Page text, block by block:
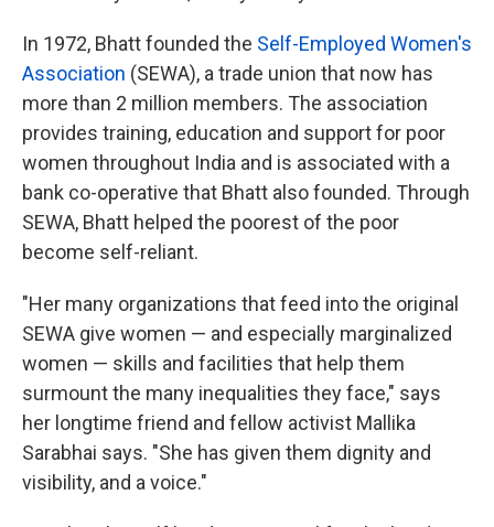
In 1972, Bhatt founded the Self-Employed Women's
Association (SEWA), a trade union that now has
more than 2 million members. The association
provides training, education and support for poor
women throughout India and is associated with a
bank co-operative that Bhatt also founded. Through
SEWA, Bhatt helped the poorest of the poor
become self-reliant.
"Her many organizations that feed into the original
SEWA give women — and especially marginalized
women — skills and facilities that help them
surmount the many inequalities they face," says
her longtime friend and fellow activist Mallika
Sarabhai says. "She has given them dignity and
visibility, and a voice."